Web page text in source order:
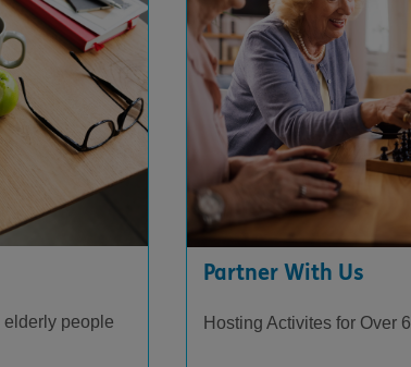
elderly people
Partner With Us
Hosting Activites for Over